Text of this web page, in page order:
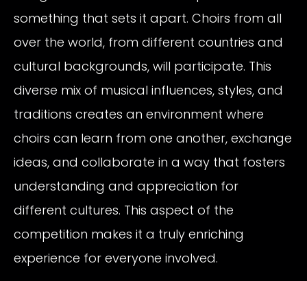
something that sets it apart. Choirs from all
over the world, from different countries and
cultural backgrounds, will participate. This
diverse mix of musical influences, styles, and
traditions creates an environment where
choirs can learn from one another, exchange
ideas, and collaborate in a way that fosters
understanding and appreciation for
different cultures. This aspect of the
competition makes it a truly enriching
experience for everyone involved.